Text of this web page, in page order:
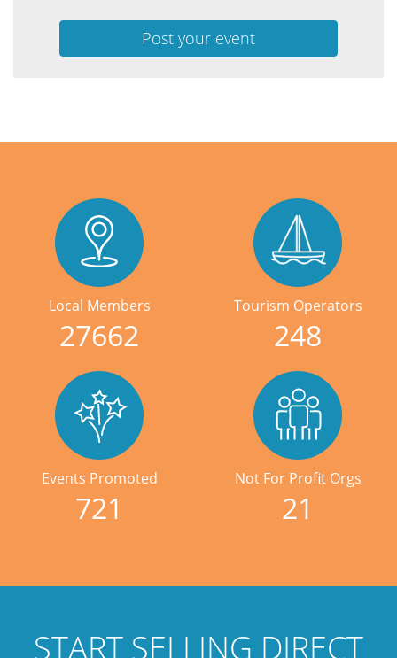
Post your event
Local Members
27662
Tourism Operators
248
Events Promoted
721
Not For Profit Orgs
21
START SELLING DIRECT